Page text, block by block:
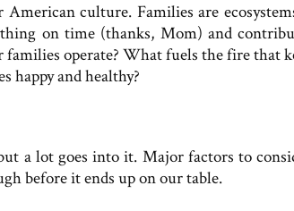
culture. Families are
on time (thanks, Mom) and
operate? What fuels the fire that
happy and healthy?
a lot goes into it. Major factors to
before it ends up on our table.